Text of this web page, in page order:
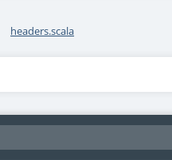
headers.scala